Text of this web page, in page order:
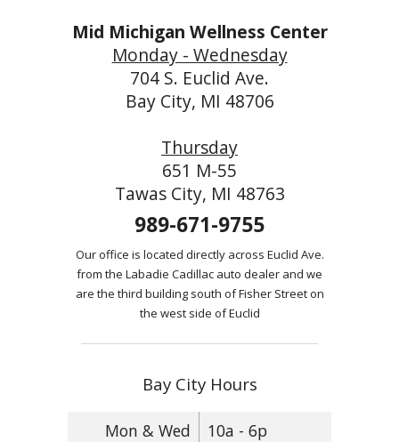
Mid Michigan Wellness Center
Monday - Wednesday
704 S. Euclid Ave.
Bay City, MI 48706
Thursday
651 M-55
Tawas City, MI 48763
989-671-9755
Our office is located directly across Euclid Ave.
from the Labadie Cadillac auto dealer and we
are the third building south of Fisher Street on
the west side of Euclid
Bay City Hours
Mon & Wed
10a - 6p